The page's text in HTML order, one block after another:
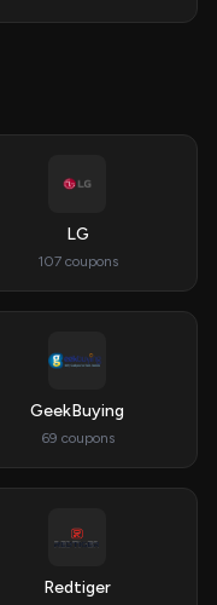
LG
107 coupons
GeekBuying
69 coupons
Redtiger